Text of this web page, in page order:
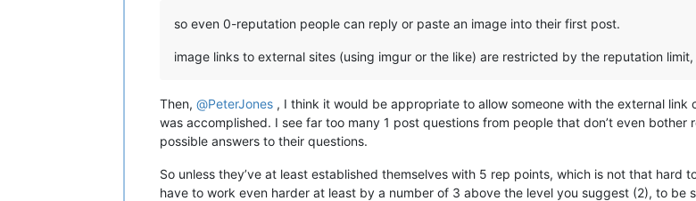
so even 0-reputation people can reply or paste an image into their first post.
image links to external sites (using imgur or the like) are restricted by the reputation
Then, @PeterJones , I think it would be appropriate to allow someone with the external
was accomplished. I see far too many 1 post questions from people that don’t even
possible answers to their questions.
So unless they’ve at least established themselves with 5 rep points, which is not that
have to work even harder at least by a number of 3 above the level you suggest (2), to be